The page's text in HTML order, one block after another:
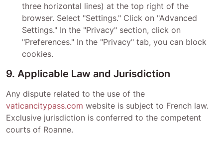
three horizontal lines) at the top right of the
browser. Select "Settings." Click on "Advanced
Settings." In the "Privacy" section, click on
"Preferences." In the "Privacy" tab, you can block
cookies.
9. Applicable Law and Jurisdiction
Any dispute related to the use of the
vaticancitypass.com website is subject to French law.
Exclusive jurisdiction is conferred to the competent
courts of Roanne.